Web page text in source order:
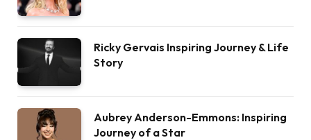
Ricky Gervais Inspiring Journey & Life
Story
Aubrey Anderson-Emmons: Inspiring
Journey of a Star